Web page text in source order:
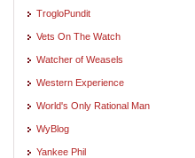
TrogloPundit
Vets On The Watch
Watcher of Weasels
Western Experience
World's Only Rational Man
WyBlog
Yankee Phil